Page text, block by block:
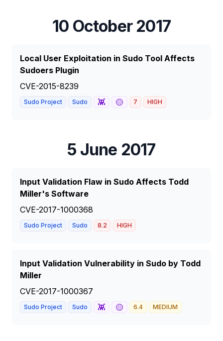
10 October 2017
Local User Exploitation in Sudo Tool Affects
Sudoers Plugin
CVE-2015-8239
Sudo Project Sudo 👾 🟡 7 HIGH
5 June 2017
Input Validation Flaw in Sudo Affects Todd
Miller's Software
CVE-2017-1000368
Sudo Project Sudo 8.2 HIGH
Input Validation Vulnerability in Sudo by Todd
Miller
CVE-2017-1000367
Sudo Project Sudo 👾 🟡 6.4 MEDIUM